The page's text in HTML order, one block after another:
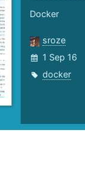
Docker
sroze
1 Sep 16
docker